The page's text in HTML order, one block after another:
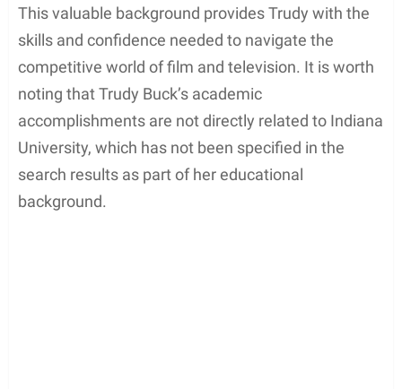
This valuable background provides Trudy with the
skills and confidence needed to navigate the
competitive world of film and television. It is worth
noting that Trudy Buck’s academic
accomplishments are not directly related to Indiana
University, which has not been specified in the
search results as part of her educational
background.